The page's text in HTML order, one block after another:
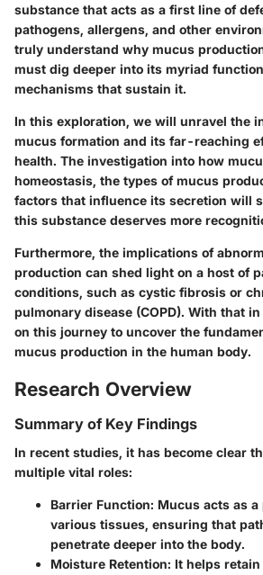
substance that acts as a first line of
pathogens, allergens, and other
truly understand why mucus
must dig deeper into its myriad
mechanisms that sustain it.
In this exploration, we will unravel the
mucus formation and its far-reaching
health. The investigation into how
homeostasis, the types of mucus
factors that influence its secretion will
this substance deserves more
Furthermore, the implications of
production can shed light on a host of
conditions, such as cystic fibrosis or
pulmonary disease (COPD). With that
on this journey to uncover the
mucus production in the human body.
Research Overview
Summary of Key Findings
In recent studies, it has become clear
multiple vital roles:
Barrier Function: Mucus acts as
various tissues, ensuring that
penetrate deeper into the body.
Moisture Retention: It helps